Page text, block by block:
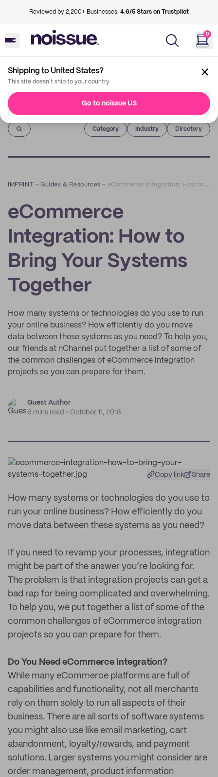
Reviewed by 2,200+ Businesses. 4.6/5 Stars on Trustpilot
0
Shipping to United States?
This site doesn't ship to your country
Go to noissue US
Imprint
Category Industry Directory
IMPRINT –Guides & Resources – eCommerce Integration: How to Bring Your Systems Together
eCommerce
Integration: How to
Bring Your Systems
Together
How many systems or technologies do you use to run
your online business? How efficiently do you move
data between these systems as you need? To help you,
our friends at nChannel put together a list of some of
the common challenges of eCommerce integration
projects so you can prepare for them.
Guest Author
6 mins read
October 11, 2018
Copy link Share
How many systems or technologies do you use to
run your online business? How efficiently do you
move data between these systems as you need?
If you need to revamp your processes, integration
might be part of the answer you’re looking for.
The problem is that integration projects can get a
bad rap for being complicated and overwhelming.
To help you, we put together a list of some of the
common challenges of eCommerce integration
projects so you can prepare for them.
Do You Need eCommerce Integration?
While many eCommerce platforms are full of
capabilities and functionality, not all merchants
rely on them solely to run all aspects of their
business. There are all sorts of software systems
you might also use like email marketing, cart
abandonment, loyalty/rewards, and payment
solutions. Larger systems you might consider are
order management, product information